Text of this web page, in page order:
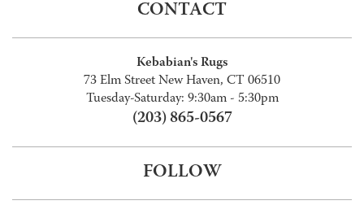
CONTACT
Kebabian's Rugs
73 Elm Street New Haven, CT 06510
Tuesday-Saturday: 9:30am - 5:30pm
(203) 865-0567
FOLLOW